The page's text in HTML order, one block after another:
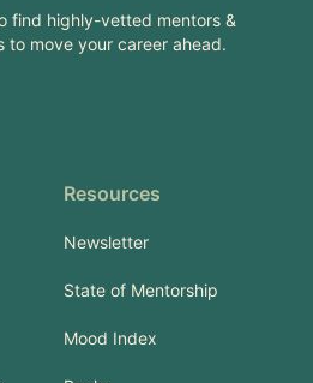
find highly-vetted mentors &
to move your career ahead.
Resources
Newsletter
State of Mentorship
Mood Index